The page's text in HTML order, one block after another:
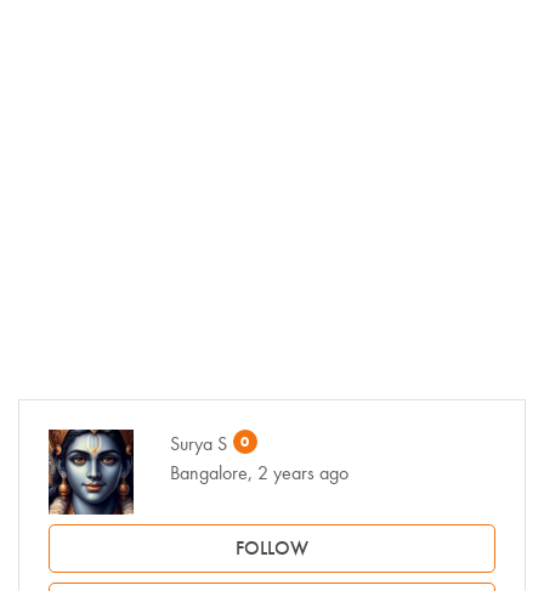
Surya S 0
Bangalore, 2 years ago
FOLLOW